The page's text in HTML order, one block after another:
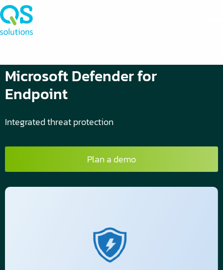
Microsoft Defender for
Endpoint
Integrated threat protection
Plan a demo